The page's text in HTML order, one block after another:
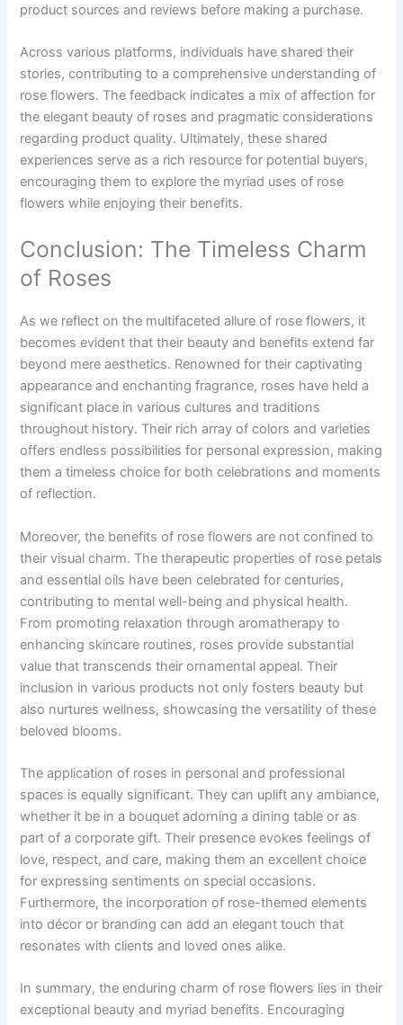
product sources and reviews before making a purchase.
Across various platforms, individuals have shared their
stories, contributing to a comprehensive understanding of
rose flowers. The feedback indicates a mix of affection for
the elegant beauty of roses and pragmatic considerations
regarding product quality. Ultimately, these shared
experiences serve as a rich resource for potential buyers,
encouraging them to explore the myriad uses of rose
flowers while enjoying their benefits.
Conclusion: The Timeless Charm
of Roses
As we reflect on the multifaceted allure of rose flowers, it
becomes evident that their beauty and benefits extend far
beyond mere aesthetics. Renowned for their captivating
appearance and enchanting fragrance, roses have held a
significant place in various cultures and traditions
throughout history. Their rich array of colors and varieties
offers endless possibilities for personal expression, making
them a timeless choice for both celebrations and moments
of reflection.
Moreover, the benefits of rose flowers are not confined to
their visual charm. The therapeutic properties of rose petals
and essential oils have been celebrated for centuries,
contributing to mental well-being and physical health.
From promoting relaxation through aromatherapy to
enhancing skincare routines, roses provide substantial
value that transcends their ornamental appeal. Their
inclusion in various products not only fosters beauty but
also nurtures wellness, showcasing the versatility of these
beloved blooms.
The application of roses in personal and professional
spaces is equally significant. They can uplift any ambiance,
whether it be in a bouquet adorning a dining table or as
part of a corporate gift. Their presence evokes feelings of
love, respect, and care, making them an excellent choice
for expressing sentiments on special occasions.
Furthermore, the incorporation of rose-themed elements
into décor or branding can add an elegant touch that
resonates with clients and loved ones alike.
In summary, the enduring charm of rose flowers lies in their
exceptional beauty and myriad benefits. Encouraging